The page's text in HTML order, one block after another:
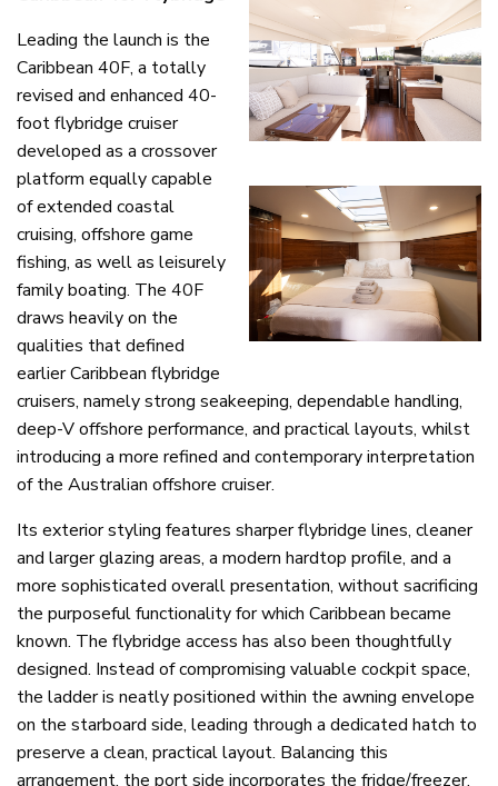
Leading the launch is the
Caribbean 40F, a totally
revised and enhanced 40-
foot flybridge cruiser
developed as a crossover
platform equally capable
of extended coastal
cruising, offshore game
fishing, as well as leisurely
family boating. The 40F
draws heavily on the
qualities that defined
earlier Caribbean flybridge
cruisers, namely strong seakeeping, dependable handling,
deep-V offshore performance, and practical layouts, whilst
introducing a more refined and contemporary interpretation
of the Australian offshore cruiser.
Its exterior styling features sharper flybridge lines, cleaner
and larger glazing areas, a modern hardtop profile, and a
more sophisticated overall presentation, without sacrificing
the purposeful functionality for which Caribbean became
known. The flybridge access has also been thoughtfully
designed. Instead of compromising valuable cockpit space,
the ladder is neatly positioned within the awning envelope
on the starboard side, leading through a dedicated hatch to
preserve a clean, practical layout. Balancing this
arrangement, the port side incorporates the fridge/freezer,